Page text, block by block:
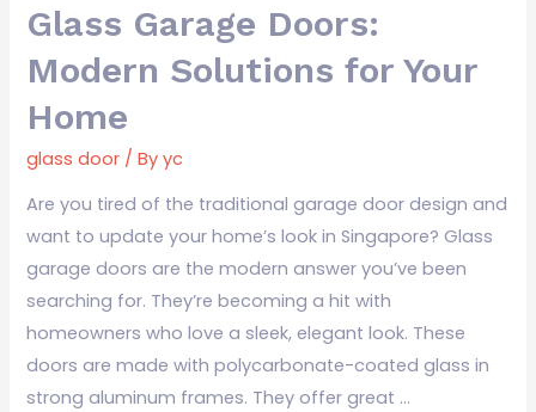
Glass Garage Doors:
Modern Solutions for Your
Home
glass door / Byyc
Are you tired of the traditional garage door design and
want to update your home’s look in Singapore? Glass
garage doors are the modern answer you’ve been
searching for. They’re becoming a hit with
homeowners who love a sleek, elegant look. These
doors are made with polycarbonate-coated glass in
strong aluminum frames. They offer great …